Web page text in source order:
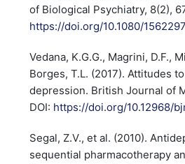
of Biological Psychiatry, 8(2),
https://doi.org/10.1080/
Vedana, K.G.G., Magrini, D.F.,
Borges, T.L. (2017). Attitudes
depression. British Journal of
DOI: https://doi.org/10.12968/
Segal, Z.V., et al. (2010).
sequential pharmacotherapy